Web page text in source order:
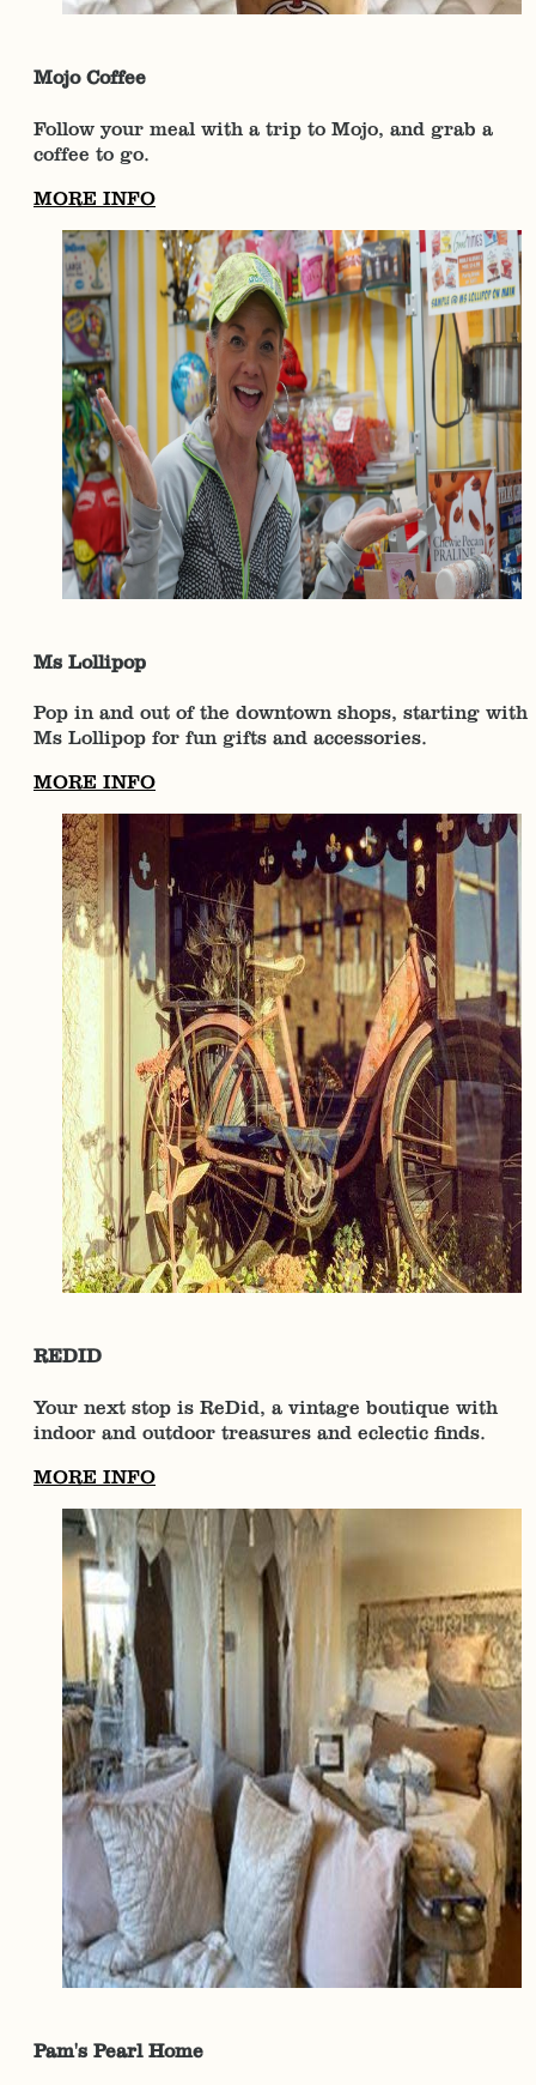
Mojo Coffee
Follow your meal with a trip to Mojo, and grab a
coffee to go.
MORE INFO
Ms Lollipop
Pop in and out of the downtown shops, starting with
Ms Lollipop for fun gifts and accessories.
MORE INFO
REDID
Your next stop is ReDid, a vintage boutique with
indoor and outdoor treasures and eclectic finds.
MORE INFO
Pam's Pearl Home